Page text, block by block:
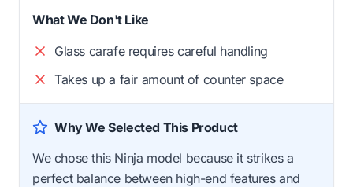
What We Don't Like
Glass carafe requires careful handling
Takes up a fair amount of counter space
Why We Selected This Product
We chose this Ninja model because it strikes a
perfect balance between high-end features and